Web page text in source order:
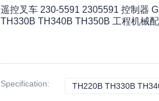
遥控叉车 230-5591 2305591 控制器
TH330B TH340B TH350B 工程机械
Specification: TH220B TH330B